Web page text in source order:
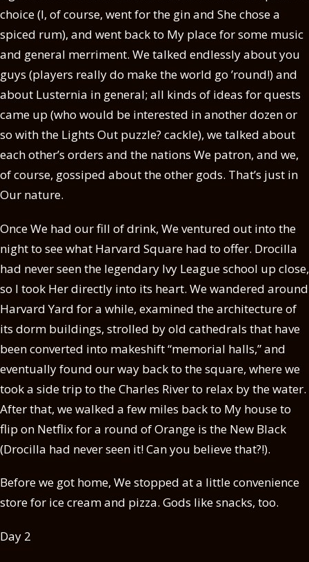
choice (I, of course, went for the gin and She chose a
spiced rum), and went back to My place for some music
and general merriment. We talked endlessly about you
guys (players really do make the world go ’round!) and
about Lusternia in general; all kinds of ideas for quests
came up (who would be interested in another dozen or
so with the Lights Out puzzle? cackle), we talked about
each other’s orders and the nations We patron, and we,
of course, gossiped about the other gods. That’s just in
Our nature.
Once We had our fill of drink, We ventured out into the
night to see what Harvard Square had to offer. Drocilla
had never seen the legendary Ivy League school up close,
so I took Her directly into its heart. We wandered around
Harvard Yard for a while, examined the architecture of
its dorm buildings, strolled by old cathedrals that have
been converted into makeshift “memorial halls,” and
eventually found our way back to the square, where we
took a side trip to the Charles River to relax by the water.
After that, we walked a few miles back to My house to
flip on Netflix for a round of Orange is the New Black
(Drocilla had never seen it! Can you believe that?!).
Before we got home, We stopped at a little convenience
store for ice cream and pizza. Gods like snacks, too.
Day 2